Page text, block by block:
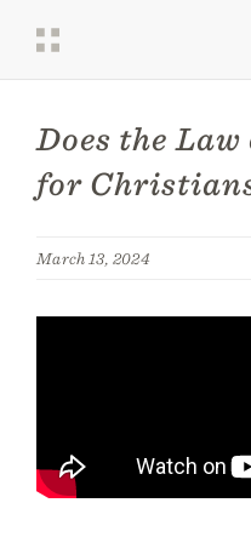
Does the
for
March 13, 2024